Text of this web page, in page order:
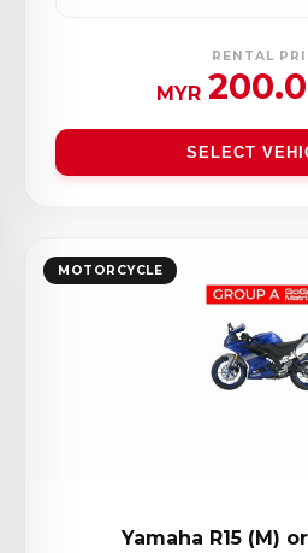
RENTAL
MYR
SELECT
MOTORCYCLE
Yamaha R15 (M)